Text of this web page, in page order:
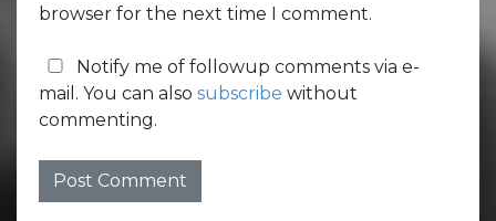
browser for the next time I comment.
Notify me of followup comments via e-
mail. You can also subscribe without
commenting.